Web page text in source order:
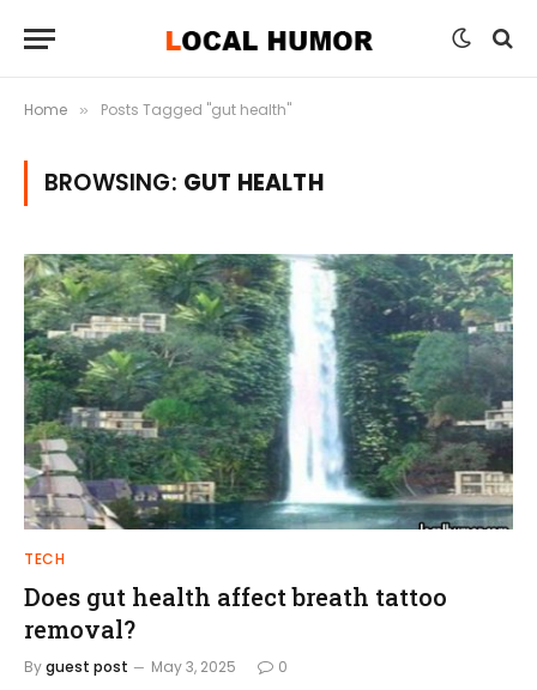
Home » Posts Tagged "gut health"
BROWSING: GUT HEALTH
TECH
Does gut health affect breath tattoo
removal?
Byguest post May 3, 2025 0